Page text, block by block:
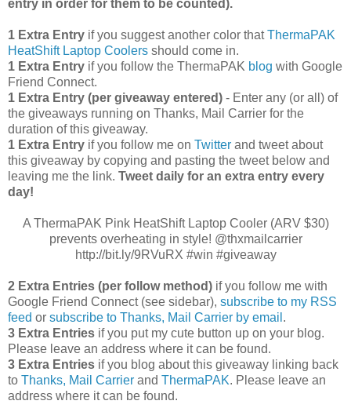
entry in order for them to be counted).
1 Extra Entry if you suggest another color thatThermaPAK
HeatShift Laptop Coolers should come in.
1 Extra Entry if you follow the ThermaPAK blog with Google
Friend Connect.
1 Extra Entry (per giveaway entered) - Enter any (or all) of
the giveaways running on Thanks, Mail Carrier for the
duration of this giveaway.
1 Extra Entry if you follow me on Twitter and tweet about
this giveaway by copying and pasting the tweet below and
leaving me the link. Tweet daily for an extra entry every
day!
A ThermaPAK Pink HeatShift Laptop Cooler (ARV $30)
prevents overheating in style! @thxmailcarrier
http://bit.ly/9RVuRX #win #giveaway
2 Extra Entries (per follow method) if you follow me with
Google Friend Connect (see sidebar), subscribe to my RSS
feed or subscribe to Thanks, Mail Carrier by email .
3 Extra Entries if you put my cute button up on your blog.
Please leave an address where it can be found.
3 Extra Entries if you blog about this giveaway linking back
to Thanks, Mail Carrier and ThermaPAK. Please leave an
address where it can be found.